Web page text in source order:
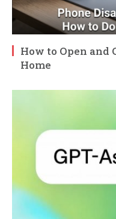
How to Open and
Home